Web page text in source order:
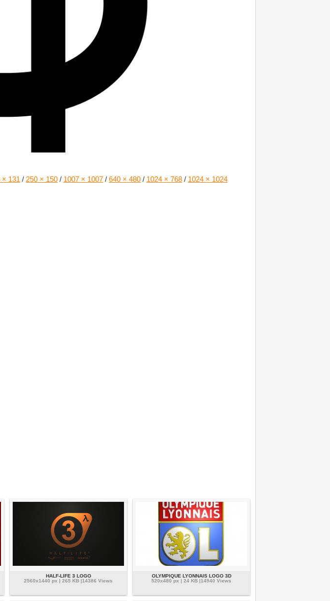
× 131 / 250 × 150 / 1007 × 1007 / 640 × 480 / 1024 × 768 / 1024 × 1024
HALF-LIFE 3 LOGO
2560x1440 px | 265 KB |14386 Views
OLYMPIQUE LYONNAIS LOGO 3D
520x480 px | 24 KB |14940 Views